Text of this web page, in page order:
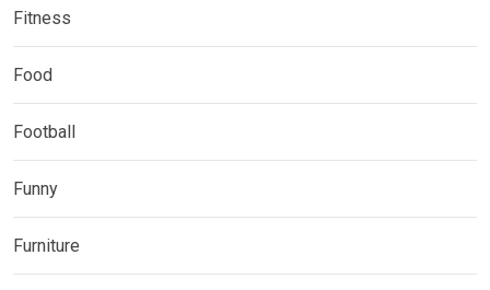
Fitness
Food
Football
Funny
Furniture